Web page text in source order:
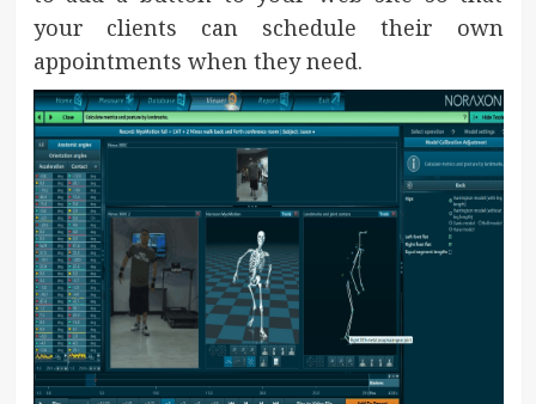
your clients can schedule their own
appointments when they need.